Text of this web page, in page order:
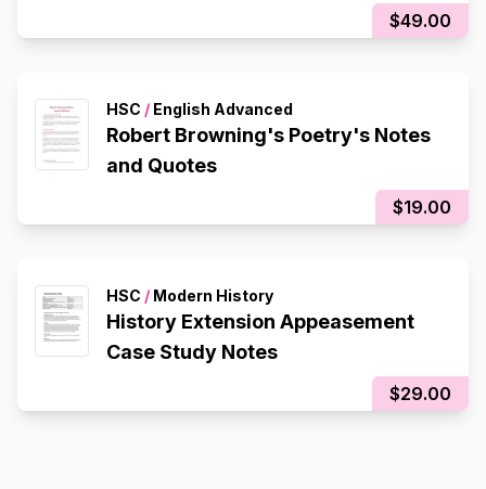
$49.00
HSC / English Advanced
Robert Browning's Poetry's Notes
and Quotes
$19.00
HSC / Modern History
History Extension Appeasement
Case Study Notes
$29.00